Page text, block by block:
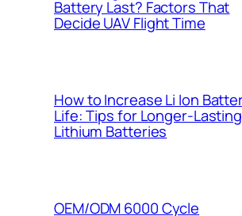
Battery Last? Factors That
Decide UAV Flight Time
How to Increase Li Ion
Life: Tips for Longer-Lasting
Lithium Batteries
OEM/ODM 6000 Cycle